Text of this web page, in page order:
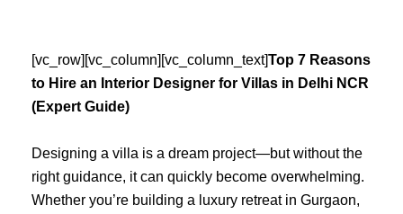
[vc_row][vc_column][vc_column_text]Top 7 Reasons
to Hire an Interior Designer for Villas in Delhi NCR
(Expert Guide)
Designing a villa is a dream project—but without the
right guidance, it can quickly become overwhelming.
Whether you’re building a luxury retreat in Gurgaon,